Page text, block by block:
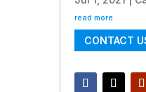
read more
CONTACT